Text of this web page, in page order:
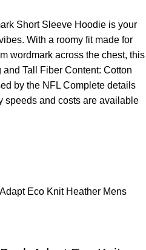
Short Sleeve Hoodie is your
With a roomy fit made for
wordmark across the chest, this
Tall Fiber Content: Cotton
by the NFL Complete details
speeds and costs are available